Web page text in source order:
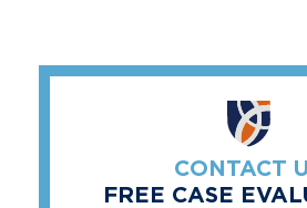
CONTACT
FREE CASE